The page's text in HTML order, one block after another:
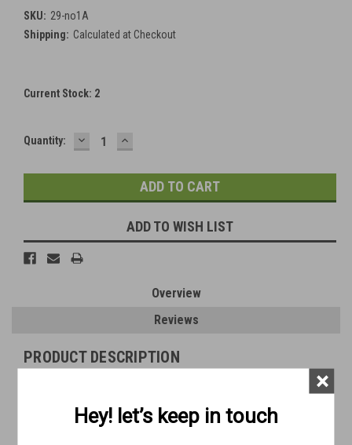
SKU: 29-no1A
Shipping: Calculated at Checkout
Current Stock: 2
Quantity: DECREASE
QUANTITY:
INCREASE
QUANTITY:
ADD TO WISH LIST
Overview
Reviews
PRODUCT DESCRIPTION
Hey! let’s keep in touch
×